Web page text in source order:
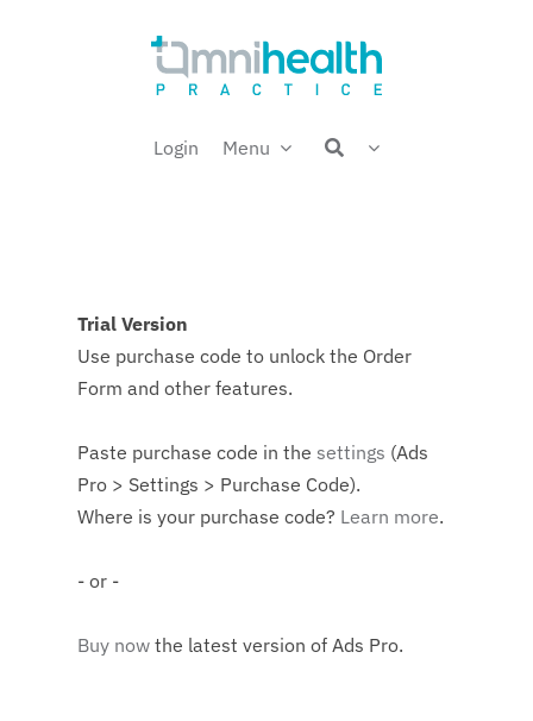
Login Menu
Welcome back,
Trial Version
Use purchase code to unlock the Order
Form and other features.
Paste purchase code in the settings (Ads
Pro > Settings > Purchase Code).
Where is your purchase code? Learn more.
- or -
Buy nowthe latest version of Ads Pro.